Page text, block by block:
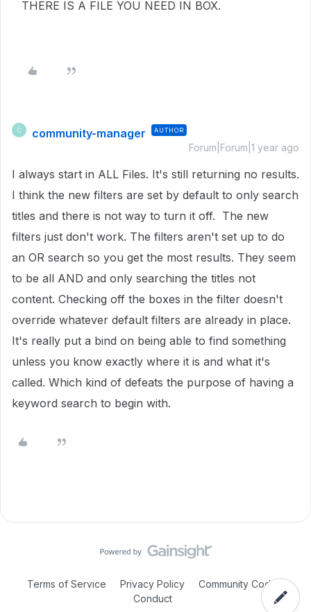
THERE IS A FILE YOU NEED IN BOX.
C community-manager AUTHOR
Forum|Forum|1 year ago
I always start in ALL Files. It's still returning no results.
I think the new filters are set by default to only search
titles and there is not way to turn it off. The new
filters just don't work. The filters aren't set up to do
an OR search so you get the most results. They seem
to be all AND and only searching the titles not
content. Checking off the boxes in the filter doesn't
override whatever default filters are already in place.
It's really put a bind on being able to find something
unless you know exactly where it is and what it's
called. Which kind of defeats the purpose of having a
keyword search to begin with.
Terms of Service Privacy Policy
Community Code of
Conduct